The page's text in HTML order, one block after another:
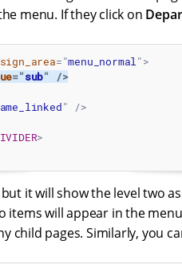
menu. If they click on
="menu_normal">
="sub"
/>
"
/>
>
it will show the level two
items will appear in the
child pages. Similarly, you